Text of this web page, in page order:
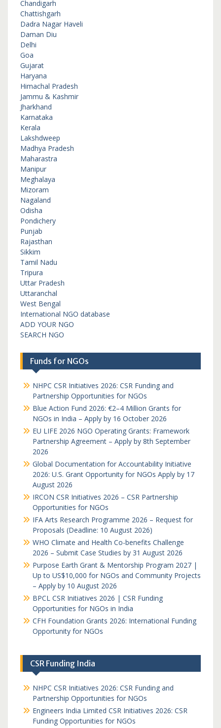
Chandigarh
Chattishgarh
Dadra Nagar Haveli
Daman Diu
Delhi
Goa
Gujarat
Haryana
Himachal Pradesh
Jammu & Kashmir
Jharkhand
Karnataka
Kerala
Lakshdweep
Madhya Pradesh
Maharastra
Manipur
Meghalaya
Mizoram
Nagaland
Odisha
Pondichery
Punjab
Rajasthan
Sikkim
Tamil Nadu
Tripura
Uttar Pradesh
Uttaranchal
West Bengal
International NGO database
ADD YOUR NGO
SEARCH NGO
Funds for NGOs
NHPC CSR Initiatives 2026: CSR Funding and
Partnership Opportunities for NGOs
Blue Action Fund 2026: €2–4 Million Grants for
NGOs in India – Apply by 16 October 2026
EU LIFE 2026 NGO Operating Grants: Framework
Partnership Agreement – Apply by 8th September
2026
Global Documentation for Accountability Initiative
2026: U.S. Grant Opportunity for NGOs Apply by 17
August 2026
IRCON CSR Initiatives 2026 – CSR Partnership
Opportunities for NGOs
IFA Arts Research Programme 2026 – Request for
Proposals (Deadline: 10 August 2026)
WHO Climate and Health Co-benefits Challenge
2026 – Submit Case Studies by 31 August 2026
Purpose Earth Grant & Mentorship Program 2027 |
Up to US$10,000 for NGOs and Community Projects
– Apply by 10 August 2026
BPCL CSR Initiatives 2026 | CSR Funding
Opportunities for NGOs in India
CFH Foundation Grants 2026: International Funding
Opportunity for NGOs
CSR Funding India
NHPC CSR Initiatives 2026: CSR Funding and
Partnership Opportunities for NGOs
Engineers India Limited CSR Initiatives 2026: CSR
Funding Opportunities for NGOs